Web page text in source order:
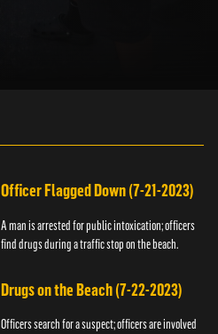
Officer Flagged Down (7-21-2023)
A man is arrested for public intoxication; officers
find drugs during a traffic stop on the beach.
Drugs on the Beach (7-22-2023)
Officers search for a suspect; officers are involved